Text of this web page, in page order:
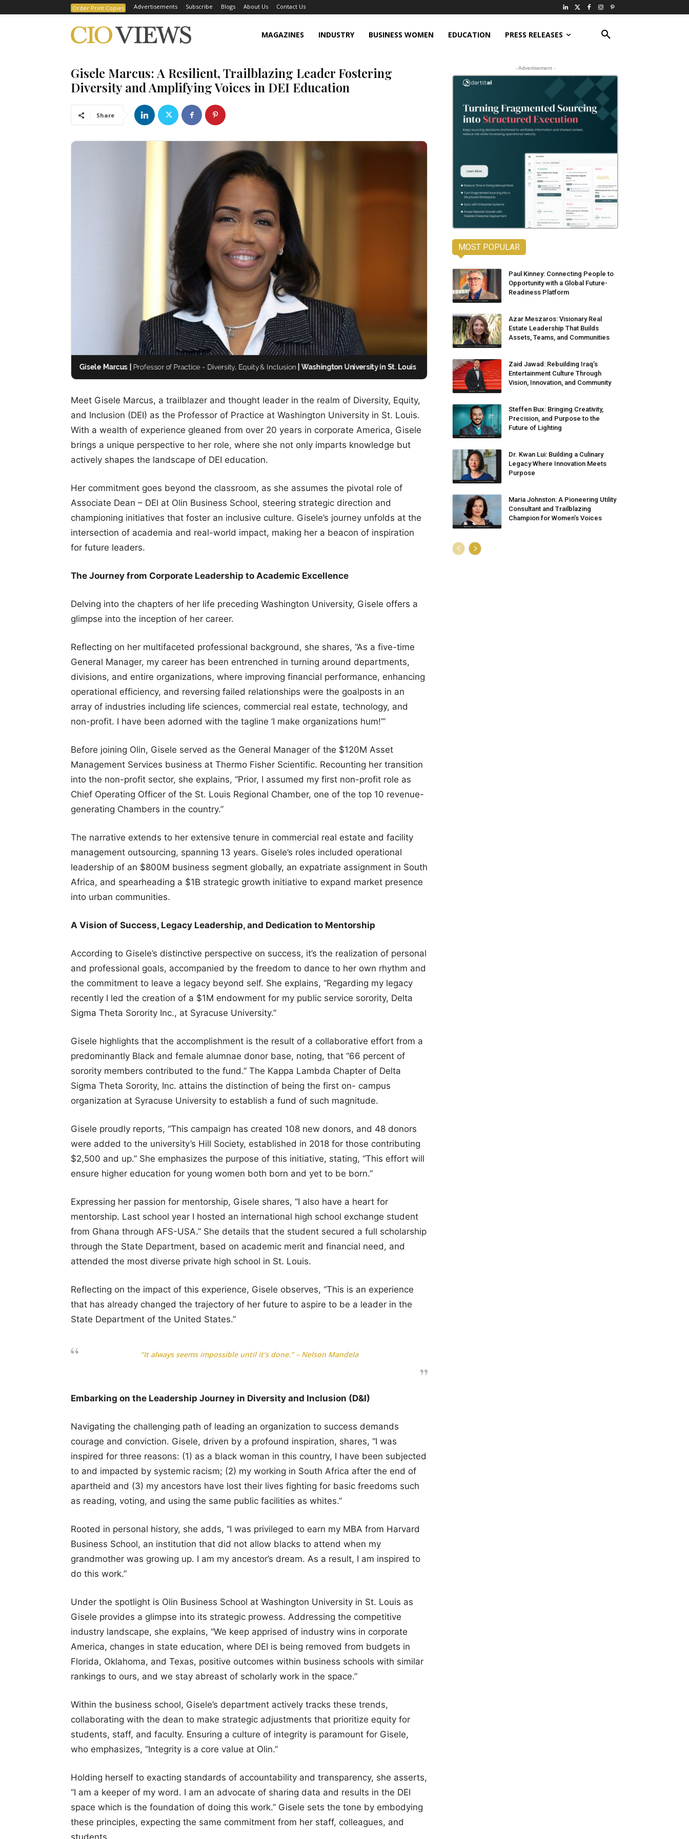
Order Print Copies Advertisements Subscribe Blogs About Us Contact Us
MAGAZINES INDUSTRY BUSINESS WOMEN EDUCATION PRESS RELEASES
Gisele Marcus: A Resilient, Trailblazing Leader Fostering
Diversity and Amplifying Voices in DEI Education
Share
Meet Gisele Marcus, a trailblazer and thought leader in the realm of Diversity, Equity,
and Inclusion (DEI) as the Professor of Practice at Washington University in St. Louis.
With a wealth of experience gleaned from over 20 years in corporate America, Gisele
brings a unique perspective to her role, where she not only imparts knowledge but
actively shapes the landscape of DEI education.
Her commitment goes beyond the classroom, as she assumes the pivotal role of
Associate Dean – DEI at Olin Business School, steering strategic direction and
championing initiatives that foster an inclusive culture. Gisele’s journey unfolds at the
intersection of academia and real-world impact, making her a beacon of inspiration
for future leaders.
The Journey from Corporate Leadership to Academic Excellence
Delving into the chapters of her life preceding Washington University, Gisele offers a
glimpse into the inception of her career.
Reflecting on her multifaceted professional background, she shares, “As a five-time
General Manager, my career has been entrenched in turning around departments,
divisions, and entire organizations, where improving financial performance, enhancing
operational efficiency, and reversing failed relationships were the goalposts in an
array of industries including life sciences, commercial real estate, technology, and
non-profit. I have been adorned with the tagline ‘I make organizations hum!’”
Before joining Olin, Gisele served as the General Manager of the $120M Asset
Management Services business at Thermo Fisher Scientific. Recounting her transition
into the non-profit sector, she explains, “Prior, I assumed my first non-profit role as
Chief Operating Officer of the St. Louis Regional Chamber, one of the top 10 revenue-
generating Chambers in the country.”
The narrative extends to her extensive tenure in commercial real estate and facility
management outsourcing, spanning 13 years. Gisele’s roles included operational
leadership of an $800M business segment globally, an expatriate assignment in South
Africa, and spearheading a $1B strategic growth initiative to expand market presence
into urban communities.
A Vision of Success, Legacy Leadership, and Dedication to Mentorship
According to Gisele’s distinctive perspective on success, it’s the realization of personal
and professional goals, accompanied by the freedom to dance to her own rhythm and
the commitment to leave a legacy beyond self. She explains, “Regarding my legacy
recently I led the creation of a $1M endowment for my public service sorority, Delta
Sigma Theta Sorority Inc., at Syracuse University.”
Gisele highlights that the accomplishment is the result of a collaborative effort from a
predominantly Black and female alumnae donor base, noting, that “66 percent of
sorority members contributed to the fund.” The Kappa Lambda Chapter of Delta
Sigma Theta Sorority, Inc. attains the distinction of being the first on- campus
organization at Syracuse University to establish a fund of such magnitude.
Gisele proudly reports, “This campaign has created 108 new donors, and 48 donors
were added to the university’s Hill Society, established in 2018 for those contributing
$2,500 and up.” She emphasizes the purpose of this initiative, stating, “This effort will
ensure higher education for young women both born and yet to be born.”
Expressing her passion for mentorship, Gisele shares, “I also have a heart for
mentorship. Last school year I hosted an international high school exchange student
from Ghana through AFS-USA.” She details that the student secured a full scholarship
through the State Department, based on academic merit and financial need, and
attended the most diverse private high school in St. Louis.
Reflecting on the impact of this experience, Gisele observes, “This is an experience
that has already changed the trajectory of her future to aspire to be a leader in the
State Department of the United States.”
“It always seems impossible until it’s done.” – Nelson Mandela
Embarking on the Leadership Journey in Diversity and Inclusion (D&I)
Navigating the challenging path of leading an organization to success demands
courage and conviction. Gisele, driven by a profound inspiration, shares, “I was
inspired for three reasons: (1) as a black woman in this country, I have been subjected
to and impacted by systemic racism; (2) my working in South Africa after the end of
apartheid and (3) my ancestors have lost their lives fighting for basic freedoms such
as reading, voting, and using the same public facilities as whites.”
Rooted in personal history, she adds, “I was privileged to earn my MBA from Harvard
Business School, an institution that did not allow blacks to attend when my
grandmother was growing up. I am my ancestor’s dream. As a result, I am inspired to
do this work.”
Under the spotlight is Olin Business School at Washington University in St. Louis as
Gisele provides a glimpse into its strategic prowess. Addressing the competitive
industry landscape, she explains, “We keep apprised of industry wins in corporate
America, changes in state education, where DEI is being removed from budgets in
Florida, Oklahoma, and Texas, positive outcomes within business schools with similar
rankings to ours, and we stay abreast of scholarly work in the space.”
Within the business school, Gisele’s department actively tracks these trends,
collaborating with the dean to make strategic adjustments that prioritize equity for
students, staff, and faculty. Ensuring a culture of integrity is paramount for Gisele,
who emphasizes, “Integrity is a core value at Olin.”
Holding herself to exacting standards of accountability and transparency, she asserts,
“I am a keeper of my word. I am an advocate of sharing data and results in the DEI
space which is the foundation of doing this work.” Gisele sets the tone by embodying
these principles, expecting the same commitment from her staff, colleagues, and
students.
- Advertisement -
MOST POPULAR
Paul Kinney: Connecting People to
Opportunity with a Global Future-
Readiness Platform
Azar Meszaros: Visionary Real
Estate Leadership That Builds
Assets, Teams, and Communities
Zaid Jawad: Rebuilding Iraq’s
Entertainment Culture Through
Vision, Innovation, and Community
Steffen Bux: Bringing Creativity,
Precision, and Purpose to the
Future of Lighting
Dr. Kwan Lui: Building a Culinary
Legacy Where Innovation Meets
Purpose
Maria Johnston: A Pioneering Utility
Consultant and Trailblazing
Champion for Women’s Voices